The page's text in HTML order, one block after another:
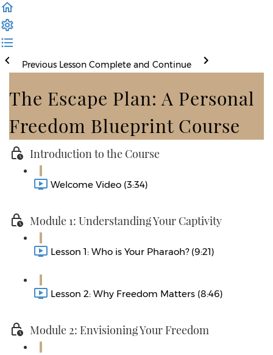
Previous Lesson Complete and Continue
The Escape Plan: A Personal
Freedom Blueprint Course
Introduction to the Course
Welcome Video (3:34)
Module 1: Understanding Your Captivity
Lesson 1: Who is Your Pharaoh? (9:21)
Lesson 2: Why Freedom Matters (8:46)
Module 2: Envisioning Your Freedom